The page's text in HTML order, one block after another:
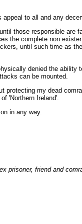
to all and any
those responsible are
the complete non
until such time as
denied the ability
can be mounted.
protecting my dead
'Northern Ireland'.
in any way.
prisoner, friend and